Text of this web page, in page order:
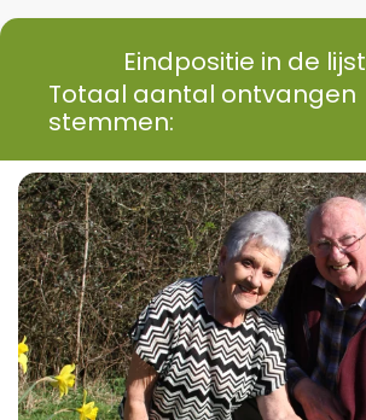
Eindpositie in de lijst
Totaal aantal ontvangen
stemmen: